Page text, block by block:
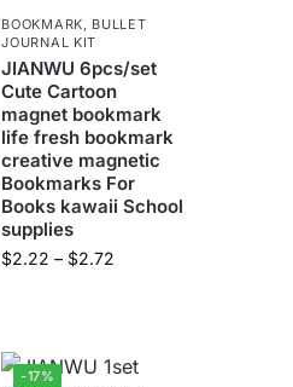
BOOKMARK, BULLET
JOURNAL KIT
JIANWU 6pcs/set
Cute Cartoon
magnet bookmark
life fresh bookmark
creative magnetic
Bookmarks For
Books kawaii School
supplies
$2.22 – $2.72
-17%